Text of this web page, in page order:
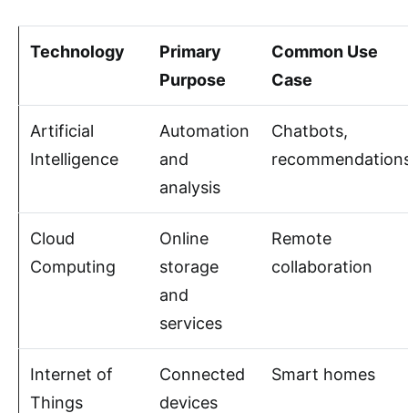
Technology
Primary
Purpose
Common Use
Case
Artificial
Intelligence
Automation
and
analysis
Chatbots,
Cloud
Computing
Online
storage
and
services
Remote
collaboration
Internet of
Things
Connected
devices
Smart homes